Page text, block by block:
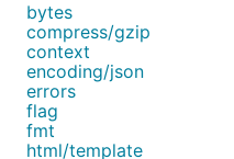
bytes
compress/gzip
context
encoding/json
errors
flag
fmt
html/template